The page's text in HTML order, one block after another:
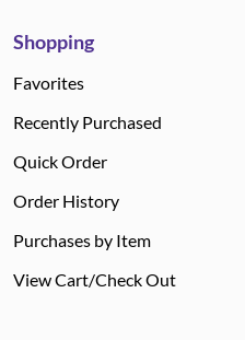
Shopping
Favorites
Recently Purchased
Quick Order
Order History
Purchases by Item
View Cart/Check Out